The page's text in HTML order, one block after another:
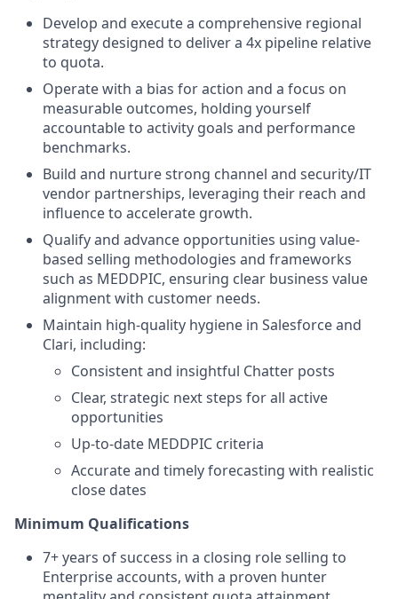
Develop and execute a comprehensive regional
strategy designed to deliver a 4x pipeline relative
to quota.
Operate with a bias for action and a focus on
measurable outcomes, holding yourself
accountable to activity goals and performance
benchmarks.
Build and nurture strong channel and security/IT
vendor partnerships, leveraging their reach and
influence to accelerate growth.
Qualify and advance opportunities using value-
based selling methodologies and frameworks
such as MEDDPIC, ensuring clear business value
alignment with customer needs.
Maintain high-quality hygiene in Salesforce and
Clari, including:
Consistent and insightful Chatter posts
Clear, strategic next steps for all active
opportunities
Up-to-date MEDDPIC criteria
Accurate and timely forecasting with realistic
close dates
Minimum Qualifications
7+ years of success in a closing role selling to
Enterprise accounts, with a proven hunter